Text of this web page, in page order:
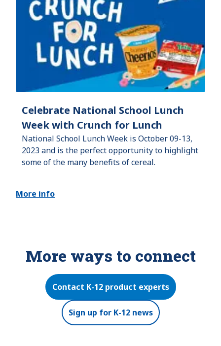
Celebrate National School Lunch
Week with Crunch for Lunch
National School Lunch Week is October 09-13,
2023 and is the perfect opportunity to highlight
some of the many benefits of cereal.
More info
More ways to connect
Contact K-12 product experts
Sign up for K-12 news